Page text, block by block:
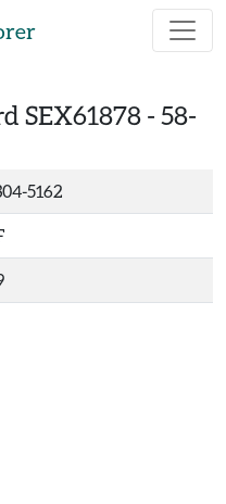
SEX61878 - 58-
5162